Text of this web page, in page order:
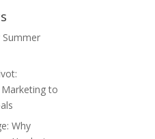
Summer
Marketing to
Why